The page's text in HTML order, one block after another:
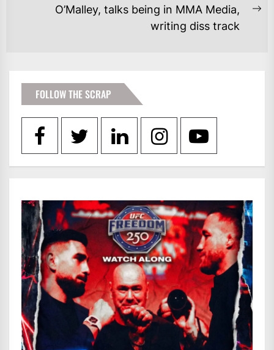
O’Malley, talks being in MMA Media,
writing diss track
FOLLOW THE SCRAP